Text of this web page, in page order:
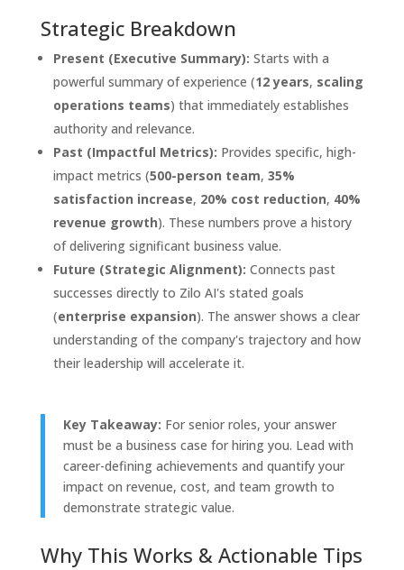
Strategic Breakdown
Present (Executive Summary): Starts with a
powerful summary of experience (12 years, scaling
operations teams) that immediately establishes
authority and relevance.
Past (Impactful Metrics): Provides specific, high-
impact metrics (500-person team, 35%
satisfaction increase, 20% cost reduction, 40%
revenue growth). These numbers prove a history
of delivering significant business value.
Future (Strategic Alignment): Connects past
successes directly to Zilo AI's stated goals
(enterprise expansion). The answer shows a clear
understanding of the company's trajectory and how
their leadership will accelerate it.
Key Takeaway: For senior roles, your answer
must be a business case for hiring you. Lead with
career-defining achievements and quantify your
impact on revenue, cost, and team growth to
demonstrate strategic value.
Why This Works & Actionable Tips